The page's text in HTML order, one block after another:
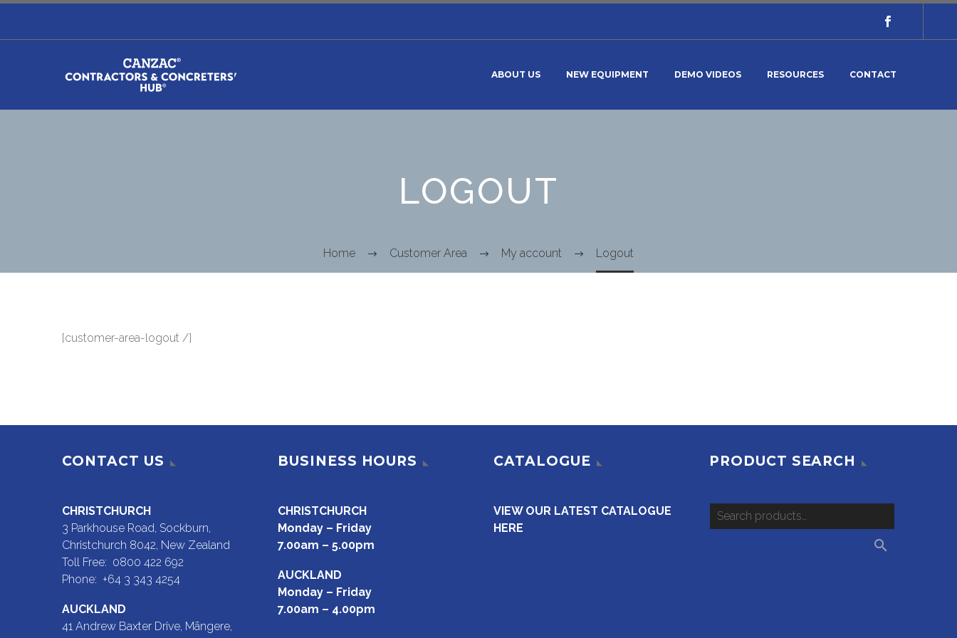
ABOUT US NEW EQUIPMENT DEMO VIDEOS RESOURCES CONTACT
LOGOUT
Home Customer Area My account Logout
[customer-area-logout /]
CONTACT US
CHRISTCHURCH
3 Parkhouse Road, Sockburn,
Christchurch 8042, New Zealand
Toll Free: 0800 422 692
Phone: +64 3 343 4254
AUCKLAND
41 Andrew Baxter Drive, Māngere,
BUSINESS HOURS
CHRISTCHURCH
Monday – Friday
7.00am – 5.00pm
AUCKLAND
Monday – Friday
7.00am – 4.00pm
CATALOGUE
VIEW OUR LATEST CATALOGUE
HERE
PRODUCT SEARCH
